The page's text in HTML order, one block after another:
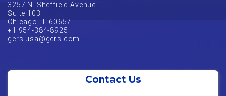
3257 N. Sheffield Avenue
Suite 103
Chicago, IL 60657
+1 954-384-8925
gers.usa@gers.com
Contact Us